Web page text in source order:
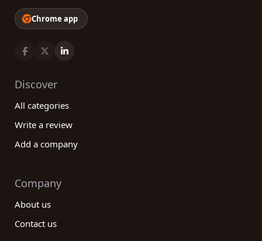
Chrome app
Discover
All categories
Write a review
Add a company
Company
About us
Contact us